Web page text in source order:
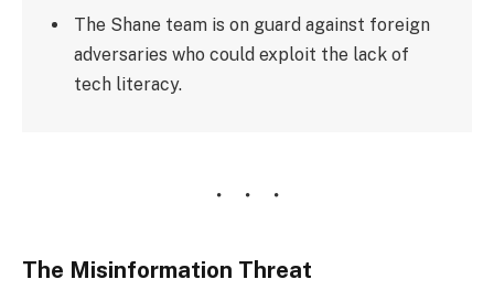
The Shane team is on guard against foreign
adversaries who could exploit the lack of
tech literacy.
The Misinformation Threat